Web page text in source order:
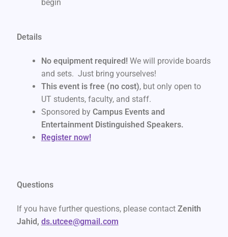
begin
Details
No equipment required! We will provide boards
and sets. Just bring yourselves!
This event is free (no cost), but only open to
UT students, faculty, and staff.
Sponsored by Campus Events and
Entertainment Distinguished Speakers.
Register now!
Questions
If you have further questions, please contact Zenith
Jahid, ds.utcee@gmail.com